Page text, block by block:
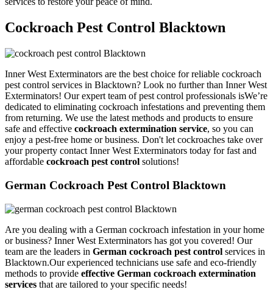
Cockroach Pest Control Blacktown
Inner West Exterminators are the best choice for reliable cockroach
pest control services in Blacktown? Look no further than Inner West
Exterminators! Our expert team of pest control professionals isWe’re
dedicated to eliminating cockroach infestations and preventing them
from returning. We use the latest methods and products to ensure
safe and effective cockroach extermination service, so you can
enjoy a pest-free home or business. Don't let cockroaches take over
your property contact Inner West Exterminators today for fast and
affordable cockroach pest control solutions!
German Cockroach Pest Control Blacktown
Are you dealing with a German cockroach infestation in your home
or business? Inner West Exterminators has got you covered! Our
team are the leaders in German cockroach pest control services in
Blacktown.Our experienced technicians use safe and eco-friendly
methods to provide effective German cockroach extermination
services that are tailored to your specific needs!